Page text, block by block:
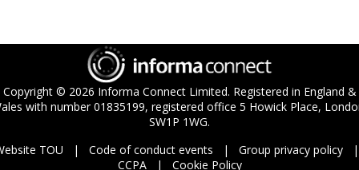
Copyright © 2026 Informa Connect Limited. Registered in England &
with number 01835199, registered office 5 Howick Place,
SW1P 1WG.
TOU
Code of conduct events
Group privacy policy
CCPA
Cookie Policy